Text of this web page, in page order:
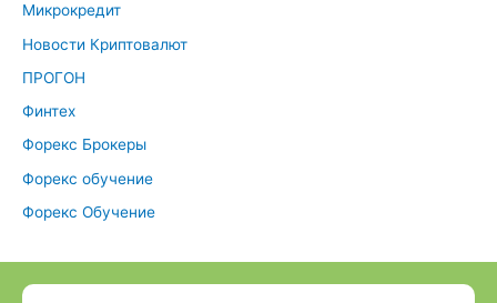
Микрокредит
Новости Криптовалют
ПРОГОН
Финтех
Форекс Брокеры
Форекс обучение
Форекс Обучение